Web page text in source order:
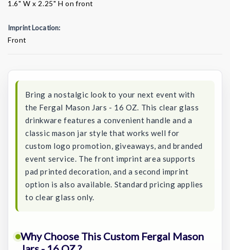
1.6" W x 2.25" H on front
Imprint Location:
Front
Bring a nostalgic look to your next event with
the Fergal Mason Jars - 16 OZ. This clear glass
drinkware features a convenient handle and a
classic mason jar style that works well for
custom logo promotion, giveaways, and branded
event service. The front imprint area supports
pad printed decoration, and a second imprint
option is also available. Standard pricing applies
to clear glass only.
Why Choose This Custom Fergal Mason